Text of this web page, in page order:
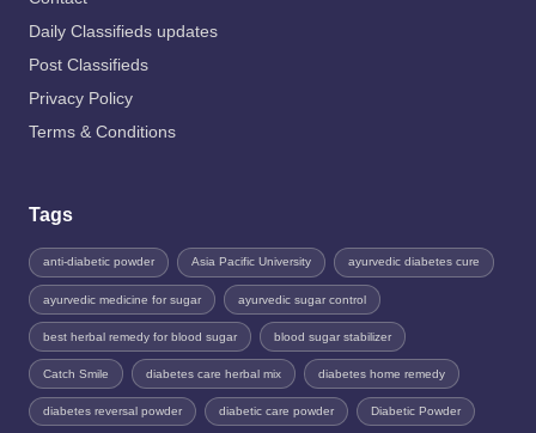
Daily Classifieds updates
Post Classifieds
Privacy Policy
Terms & Conditions
Tags
anti-diabetic powder Asia Pacific University ayurvedic diabetes cure
ayurvedic medicine for sugar ayurvedic sugar control
best herbal remedy for blood sugar blood sugar stabilizer
Catch Smile diabetes care herbal mix diabetes home remedy
diabetes reversal powder diabetic care powder Diabetic Powder